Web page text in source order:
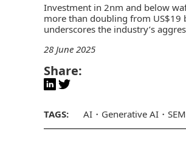
Investment in 2nm and below
more than doubling from US$19
underscores the industry’s
28 June 2025
Share:
TAGS: AI Generative AI